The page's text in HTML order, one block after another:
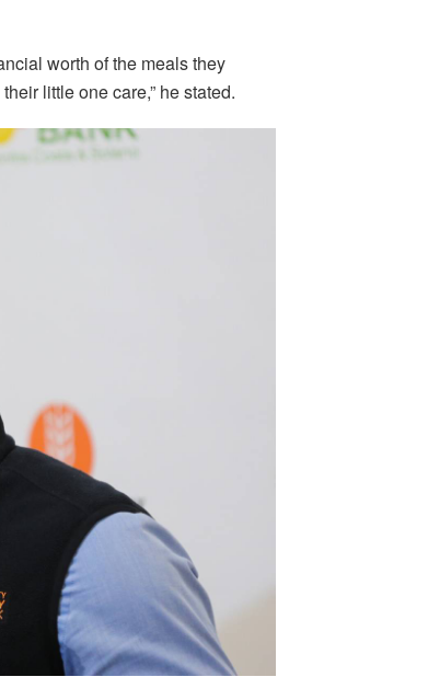
worth of the meals they
little one care,” he stated.